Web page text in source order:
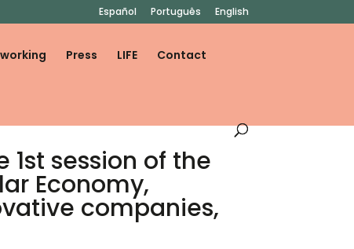
Español Português English
Press LIFE Contact
1st session of the
Economy,
companies,